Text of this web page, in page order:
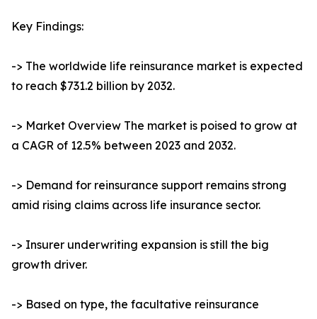
Key Findings:
-> The worldwide life reinsurance market is expected
to reach $731.2 billion by 2032.
-> Market Overview The market is poised to grow at
a CAGR of 12.5% between 2023 and 2032.
-> Demand for reinsurance support remains strong
amid rising claims across life insurance sector.
-> Insurer underwriting expansion is still the big
growth driver.
-> Based on type, the facultative reinsurance